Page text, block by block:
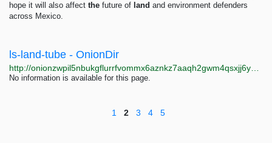
hope it will also affect the future of land and environment defenders
across Mexico.
ls-land-tube - OnionDir
No information is available for this page.
1 2 3 4 5